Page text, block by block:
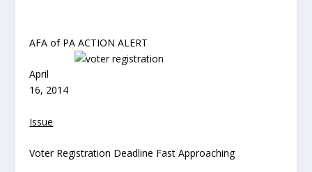
AFA of PA ACTION ALERT
April
16, 2014
Issue
Voter Registration Deadline Fast Approaching